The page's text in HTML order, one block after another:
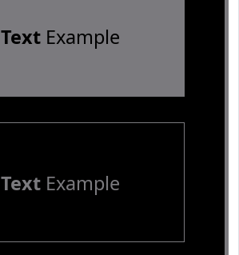
TextExample
TextExample